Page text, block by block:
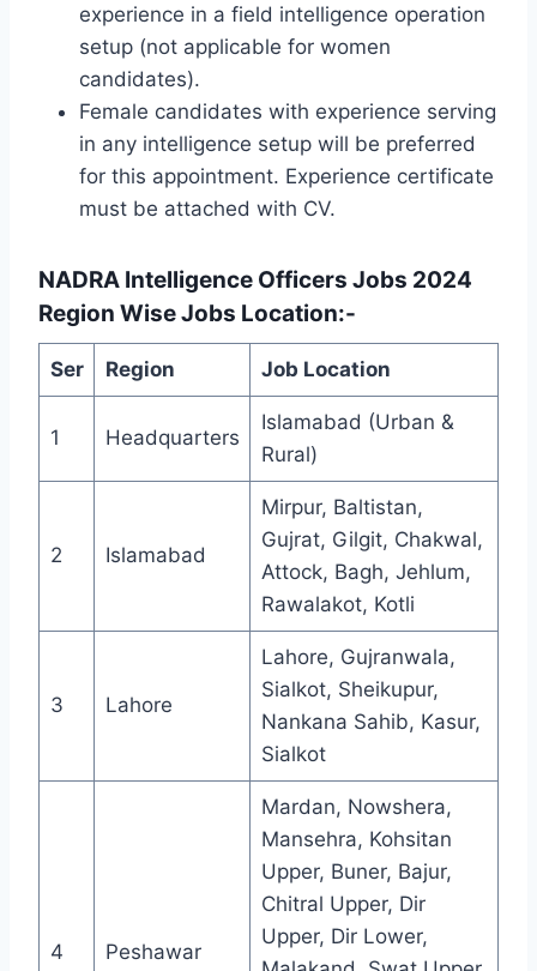
experience in a field intelligence operation
setup (not applicable for women
candidates).
Female candidates with experience serving
in any intelligence setup will be preferred
for this appointment. Experience certificate
must be attached with CV.
NADRA Intelligence Officers Jobs 2024
Region Wise Jobs Location:-
Ser Region Job Location
1 Headquarters
Islamabad (Urban &
Rural)
2 Islamabad
Mirpur, Baltistan,
Gujrat, Gilgit, Chakwal,
Attock, Bagh, Jehlum,
Rawalakot, Kotli
3 Lahore
Lahore, Gujranwala,
Sialkot, Sheikupur,
Nankana Sahib, Kasur,
Sialkot
4 Peshawar
Mardan, Nowshera,
Mansehra, Kohsitan
Upper, Buner, Bajur,
Chitral Upper, Dir
Upper, Dir Lower,